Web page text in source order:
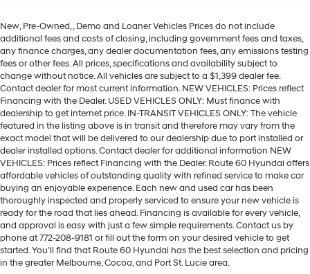
New, Pre-Owned, , Demo and Loaner Vehicles Prices do not include
additional fees and costs of closing, including government fees and taxes,
any finance charges, any dealer documentation fees, any emissions testing
fees or other fees. All prices, specifications and availability subject to
change without notice. All vehicles are subject to a $1,399 dealer fee.
Contact dealer for most current information. NEW VEHICLES: Prices reflect
Financing with the Dealer. USED VEHICLES ONLY: Must finance with
dealership to get internet price. IN-TRANSIT VEHICLES ONLY: The vehicle
featured in the listing above is in transit and therefore may vary from the
exact model that will be delivered to our dealership due to port installed or
dealer installed options. Contact dealer for additional information NEW
VEHICLES: Prices reflect Financing with the Dealer. Route 60 Hyundai offers
affordable vehicles of outstanding quality with refined service to make car
buying an enjoyable experience. Each new and used car has been
thoroughly inspected and properly serviced to ensure your new vehicle is
ready for the road that lies ahead. Financing is available for every vehicle,
and approval is easy with just a few simple requirements. Contact us by
phone at 772-208-9181 or fill out the form on your desired vehicle to get
started. You'll find that Route 60 Hyundai has the best selection and pricing
in the greater Melbourne, Cocoa, and Port St. Lucie area.